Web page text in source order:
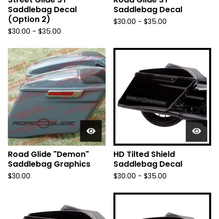
Saddlebag Decal
(Option 2)
$30.00 - $35.00
Saddlebag Decal
$30.00 - $35.00
Road Glide "Demon"
Saddlebag Graphics
$30.00
HD Tilted Shield
Saddlebag Decal
$30.00 - $35.00